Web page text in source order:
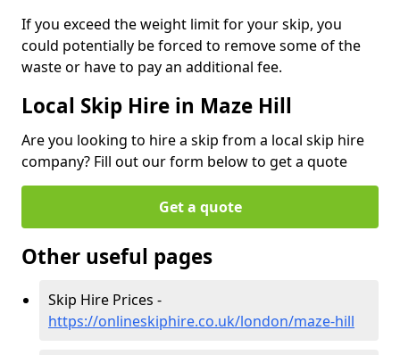
If you exceed the weight limit for your skip, you
could potentially be forced to remove some of the
waste or have to pay an additional fee.
Local Skip Hire in Maze Hill
Are you looking to hire a skip from a local skip hire
company? Fill out our form below to get a quote
Get a quote
Other useful pages
Skip Hire Prices -
https://onlineskiphire.co.uk/london/maze-hill